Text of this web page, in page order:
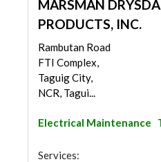
MARSMAN
PRODUCTS, INC.
Rambutan Road
FTI Complex,
Taguig City,
NCR, Tagui...
Electrical Maintenance
Services: